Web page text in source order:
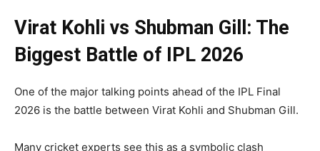
Virat Kohli vs Shubman Gill: The
Biggest Battle of IPL 2026
One of the major talking points ahead of the IPL Final
2026 is the battle between Virat Kohli and Shubman Gill.
Many cricket experts see this as a symbolic clash